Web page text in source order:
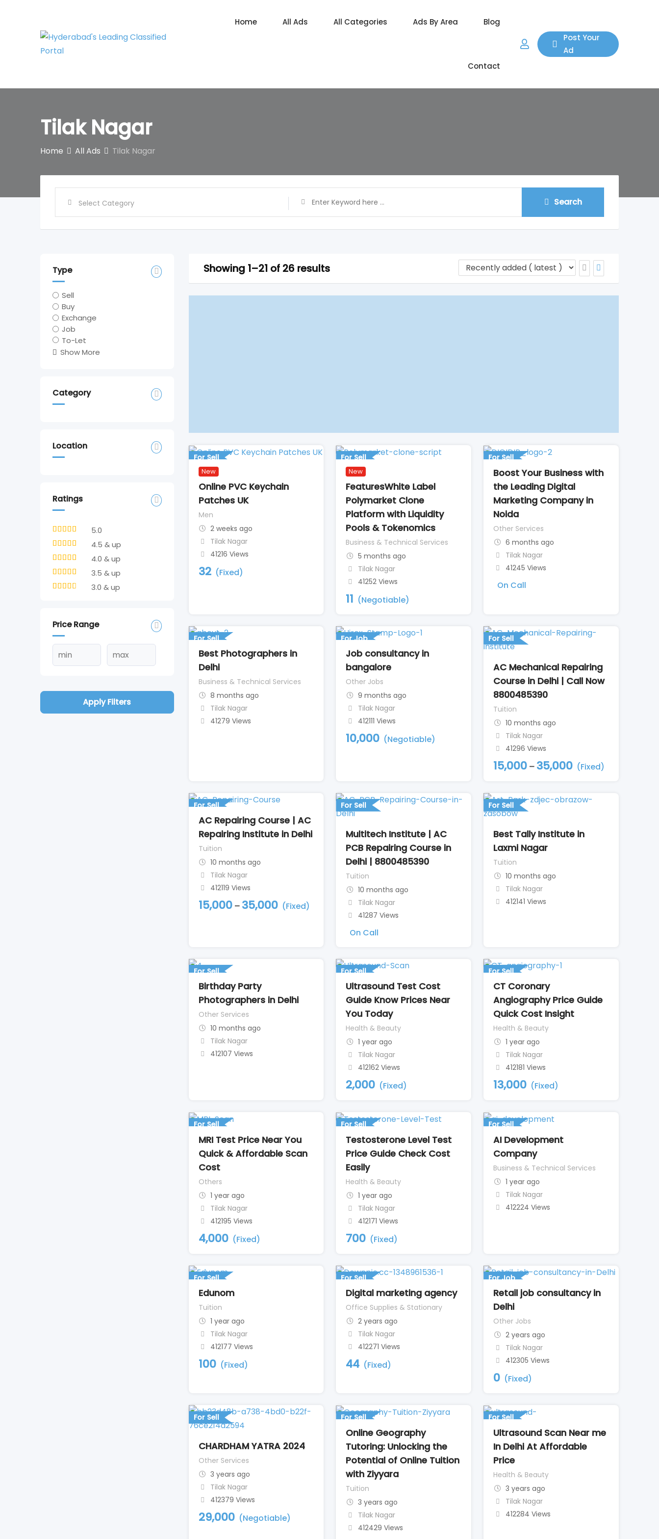
Home All Ads All Categories Ads By Area Blog
Contact
Post Your
Ad
Tilak Nagar
Home All Ads Tilak Nagar
Search
Type
Sell
Buy
Exchange
Job
To-Let
Show More
Category
Location
Ratings
5.0
4.5 & up
4.0 & up
3.5 & up
3.0 & up
Price Range
Apply Filters
Showing 1–21 of 26 results
For Sell
New
Online PVC Keychain
Patches UK
Men
2 weeks ago
Tilak Nagar
41216 Views
32 (Fixed)
For Sell
New
FeaturesWhite Label
Polymarket Clone
Platform with Liquidity
Pools & Tokenomics
Business & Technical Services
5 months ago
Tilak Nagar
41252 Views
11 (Negotiable)
For Sell
Boost Your Business with
the Leading Digital
Marketing Company in
Noida
Other Services
6 months ago
Tilak Nagar
41245 Views
On Call
For Sell
Best Photographers in
Delhi
Business & Technical Services
8 months ago
Tilak Nagar
41279 Views
For Job
Job consultancy in
bangalore
Other Jobs
9 months ago
Tilak Nagar
412111 Views
10,000 (Negotiable)
For Sell
AC Mechanical Repairing
Course in Delhi | Call Now
8800485390
Tuition
10 months ago
Tilak Nagar
41296 Views
15,000 – 35,000 (Fixed)
For Sell
AC Repairing Course | AC
Repairing Institute in Delhi
Tuition
10 months ago
Tilak Nagar
412119 Views
15,000 – 35,000 (Fixed)
For Sell
Multitech Institute | AC
PCB Repairing Course in
Delhi | 8800485390
Tuition
10 months ago
Tilak Nagar
41287 Views
On Call
For Sell
Best Tally Institute in
Laxmi Nagar
Tuition
10 months ago
Tilak Nagar
412141 Views
For Sell
Birthday Party
Photographers in Delhi
Other Services
10 months ago
Tilak Nagar
412107 Views
For Sell
Ultrasound Test Cost
Guide Know Prices Near
You Today
Health & Beauty
1 year ago
Tilak Nagar
412162 Views
2,000 (Fixed)
For Sell
CT Coronary
Angiography Price Guide
Quick Cost Insight
Health & Beauty
1 year ago
Tilak Nagar
412181 Views
13,000 (Fixed)
For Sell
MRI Test Price Near You
Quick & Affordable Scan
Cost
Others
1 year ago
Tilak Nagar
412195 Views
4,000 (Fixed)
For Sell
Testosterone Level Test
Price Guide Check Cost
Easily
Health & Beauty
1 year ago
Tilak Nagar
412171 Views
700 (Fixed)
For Sell
AI Development
Company
Business & Technical Services
1 year ago
Tilak Nagar
412224 Views
For Sell
Edunom
Tuition
1 year ago
Tilak Nagar
412177 Views
100 (Fixed)
For Sell
Digital marketing agency
Office Supplies & Stationary
2 years ago
Tilak Nagar
412271 Views
44 (Fixed)
For Job
Retail job consultancy in
Delhi
Other Jobs
2 years ago
Tilak Nagar
412305 Views
0 (Fixed)
For Sell
CHARDHAM YATRA 2024
Other Services
3 years ago
Tilak Nagar
412379 Views
29,000 (Negotiable)
For Sell
Online Geography
Tutoring: Unlocking the
Potential of Online Tuition
with Ziyyara
Tuition
3 years ago
Tilak Nagar
412429 Views
For Sell
Ultrasound Scan Near me
In Delhi At Affordable
Price
Health & Beauty
3 years ago
Tilak Nagar
412284 Views